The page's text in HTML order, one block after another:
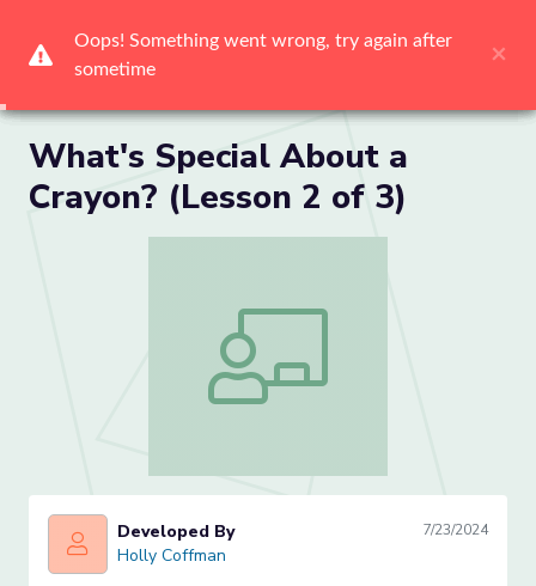
What's Special About a
Crayon? (Lesson 2 of 3)
What's Special About a Crayon?
Holly Coffman
Developed By 7/23/2024
Holly Coffman